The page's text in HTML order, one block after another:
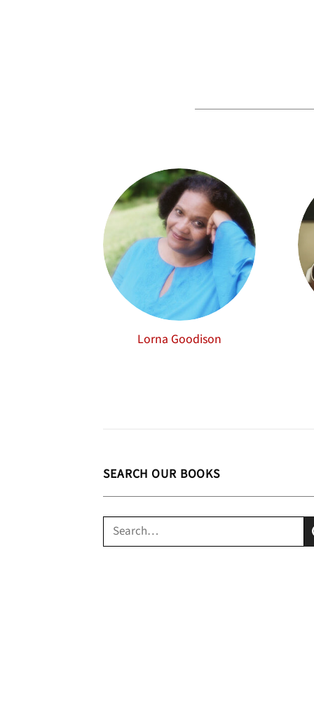
Lorna Goodison
SEARCH OUR BOOKS
Search